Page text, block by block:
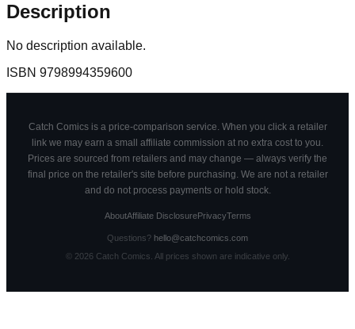
Description
No description available.
ISBN 9798994359600
Catch Comics is a price-comparison service. When you click a retailer
link we may earn a small affiliate commission at no extra cost to you.
Prices are sourced from retailers and may change — always verify the
final price on the retailer's site before purchasing. We are not a retailer
and do not process payments or hold stock.
AboutAffiliate DisclosurePrivacyTerms
Questions? hello@catchcomics.com
© 2026Catch Comics. All prices shown are indicative only.